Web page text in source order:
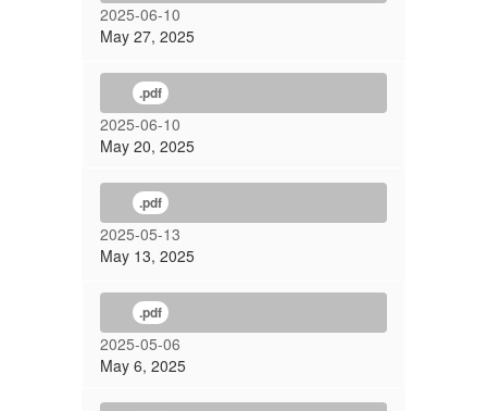
2025-06-10
May 27, 2025
.pdf
2025-06-10
May 20, 2025
.pdf
2025-05-13
May 13, 2025
.pdf
2025-05-06
May 6, 2025